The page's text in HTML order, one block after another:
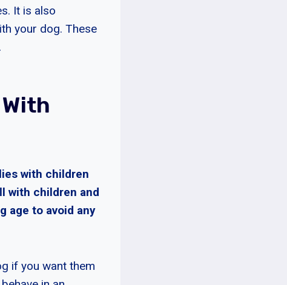
It is also
your dog. These
with children
with children and
age to avoid any
if you want them